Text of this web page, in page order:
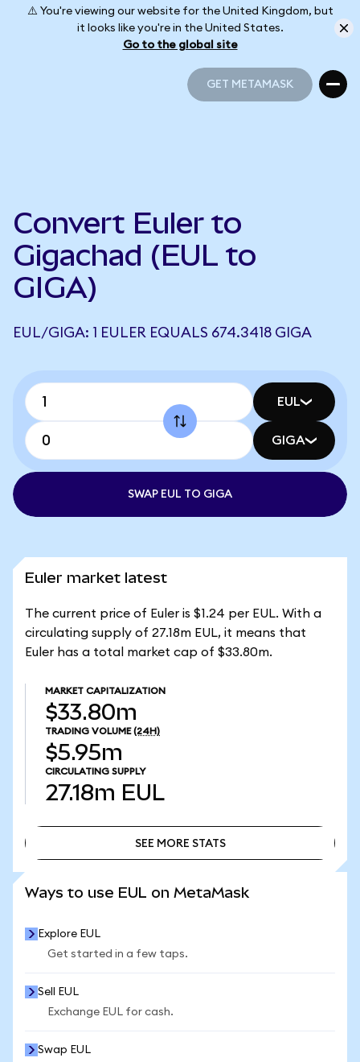
⚠️ You're viewing our website for the United Kingdom, but
it looks like you're in the United States.
Go to the global site
GET METAMASK
Convert Euler to
Gigachad (EUL to
GIGA)
EUL/GIGA: 1 EULER EQUALS 674.3418 GIGA
EUL
GIGA
SWAP EUL TO GIGA
Euler market latest
The current price of Euler is $1.24 per EUL. With a
circulating supply of 27.18m EUL, it means that
Euler has a total market cap of $33.80m.
MARKET CAPITALIZATION
$33.80m
TRADING VOLUME (24H)
$5.95m
CIRCULATING SUPPLY
27.18m EUL
SEE MORE STATS
Ways to use EUL on MetaMask
Explore EUL
Get started in a few taps.
Sell EUL
Exchange EUL for cash.
Swap EUL